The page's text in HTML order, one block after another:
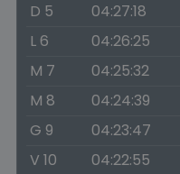
D 5
04:27:18
L 6
04:26:25
M 7
04:25:32
M 8
04:24:39
G 9
04:23:47
V 10
04:22:55